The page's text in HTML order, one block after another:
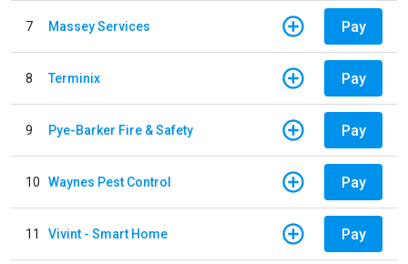
7 Massey Services Pay
8 Terminix Pay
9 Pye-Barker Fire & Safety Pay
10 Waynes Pest Control Pay
11 Vivint - Smart Home Pay